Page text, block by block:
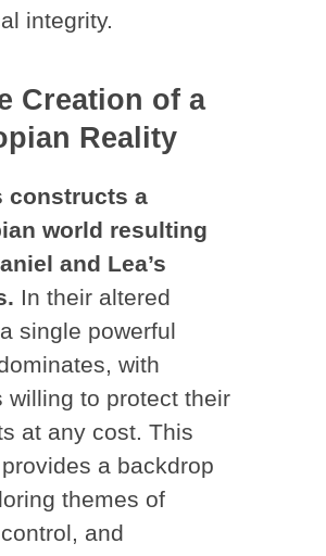
integrity.
Creation of a
Reality
constructs a
world resulting
and Lea’s
In their altered
single powerful
with
willing to protect their
at any cost. This
a backdrop
themes of
and